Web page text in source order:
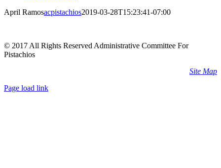
April Ramosacpistachios2019-03-28T15:23:41-07:00
© 2017 All Rights Reserved Administrative Committee For
Pistachios
Site Map
Page load link